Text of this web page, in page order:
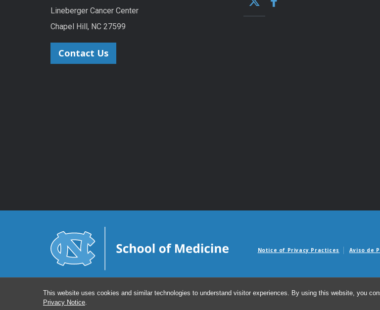
This website uses cookies and similar technologies to understand visitor experiences. By using this website, you
Privacy Notice
Lineberger Cancer Center
Chapel Hill, NC 27599
Contact Us
Notice of Privacy Practices Aviso de